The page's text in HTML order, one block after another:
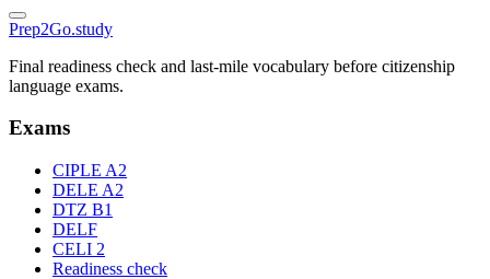
Prep2Go.study
Final readiness check and last-mile vocabulary before citizenship
language exams.
Exams
CIPLE A2
DELE A2
DTZ B1
DELF
CELI 2
Readiness check